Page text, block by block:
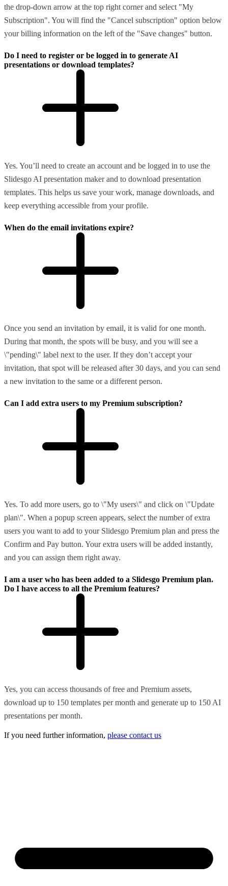
the drop-down arrow at the top right corner and select "My
Subscription". You will find the "Cancel subscription" option below
your billing information on the left of the "Save changes" button.
Do I need to register or be logged in to generate AI
presentations or download templates?
Yes. You’ll need to create an account and be logged in to use the
Slidesgo AI presentation maker and to download presentation
templates. This helps us save your work, manage downloads, and
keep everything accessible from your profile.
When do the email invitations expire?
Once you send an invitation by email, it is valid for one month.
During that month, the spots will be busy, and you will see a
\"pending\" label next to the user. If they don’t accept your
invitation, that spot will be released after 30 days, and you can send
a new invitation to the same or a different person.
Can I add extra users to my Premium subscription?
Yes. To add more users, go to \"My users\" and click on \"Update
plan\". When a popup screen appears, select the number of extra
users you want to add to your Slidesgo Premium plan and press the
Confirm and Pay button. Your extra users will be added instantly,
and you can assign them right away.
I am a user who has been added to a Slidesgo Premium plan.
Do I have access to all the Premium features?
Yes, you can access thousands of free and Premium assets,
download up to 150 templates per month and generate up to 150 AI
presentations per month.
If you need further information, please contact us